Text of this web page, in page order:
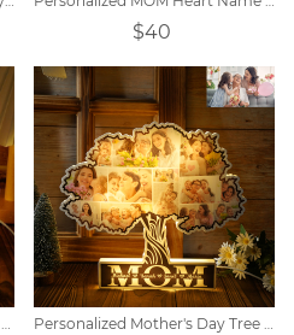
$40
Personalized MAMA/PAPA face photo night light. Personalized Mother's Day Tree Photo Collage Night Light